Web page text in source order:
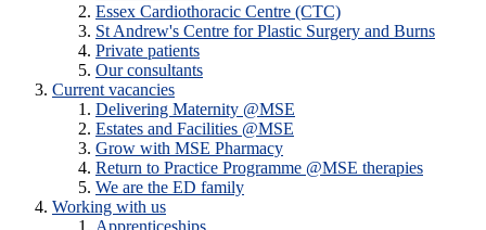
Essex Cardiothoracic Centre (CTC)
St Andrew's Centre for Plastic Surgery and Burns
Private patients
Our consultants
Current vacancies
Delivering Maternity @MSE
Estates and Facilities @MSE
Grow with MSE Pharmacy
Return to Practice Programme @MSE therapies
We are the ED family
Working with us
Apprenticeships